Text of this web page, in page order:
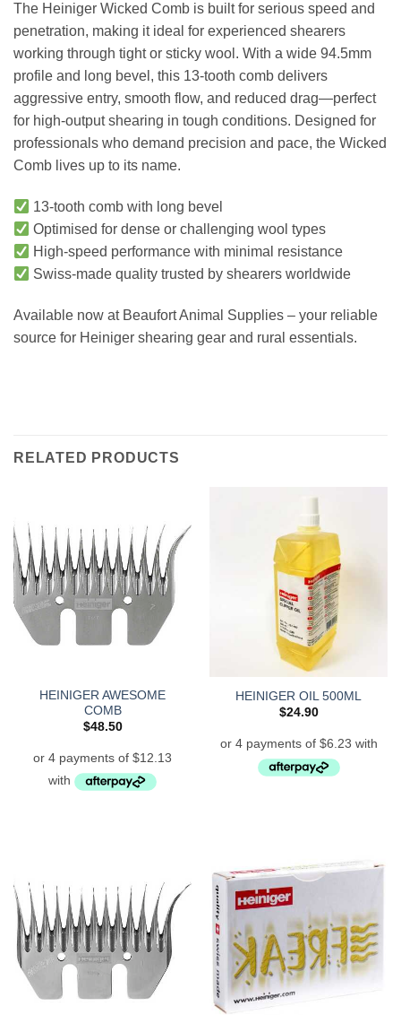
The Heiniger Wicked Comb is built for serious speed and
penetration, making it ideal for experienced shearers
working through tight or sticky wool. With a wide 94.5mm
profile and long bevel, this 13-tooth comb delivers
aggressive entry, smooth flow, and reduced drag—perfect
for high-output shearing in tough conditions. Designed for
professionals who demand precision and pace, the Wicked
Comb lives up to its name.
13-tooth comb with long bevel
Optimised for dense or challenging wool types
High-speed performance with minimal resistance
Swiss-made quality trusted by shearers worldwide
Available now at Beaufort Animal Supplies – your reliable
source for Heiniger shearing gear and rural essentials.
RELATED PRODUCTS
HEINIGER AWESOME
COMB
$48.50
HEINIGER OIL 500ML
$24.90